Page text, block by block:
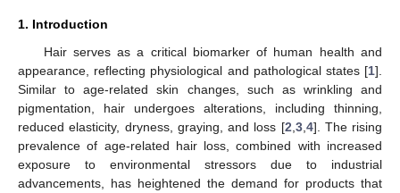
1. Introduction
Hair serves as a critical biomarker of human health and
appearance, reflecting physiological and pathological states [1].
Similar to age-related skin changes, such as wrinkling and
pigmentation, hair undergoes alterations, including thinning,
reduced elasticity, dryness, graying, and loss [2 3, 4]. The rising
prevalence of age-related hair loss, combined with increased
exposure to environmental stressors due to industrial
advancements, has heightened the demand for products that